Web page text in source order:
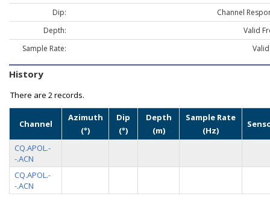
Dip:
Channel
Depth:
Valid
Sample Rate:
History
There are 2 records.
Channel
Azimuth
(°)
Dip
(°)
Depth
(m)
Sample Rate
(Hz)
CQ.APOL.-
-.ACN
CQ.APOL.-
-.ACN